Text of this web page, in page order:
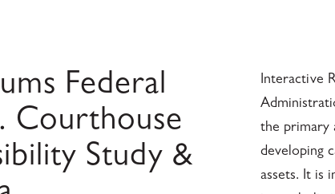
Federal
Courthouse
Study &
Interactive
the primary
developing
assets. It is